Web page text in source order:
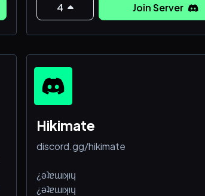
4 Join Server
Hikimate
discord.gg/hikimate
¿ǝʇɐɯıʞıɥ
¿ǝʇɐɯıʞıɥ